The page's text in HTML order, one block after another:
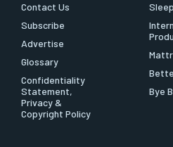
Contact Us
Subscribe
Advertise
Glossary
Confidentiality
Statement,
Privacy &
Copyright Policy
Bye